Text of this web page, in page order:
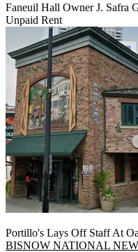
Faneuil Hall Owner J. Safra
Unpaid Rent
Portillo's Lays Off Staff At
BISNOW NATIONAL